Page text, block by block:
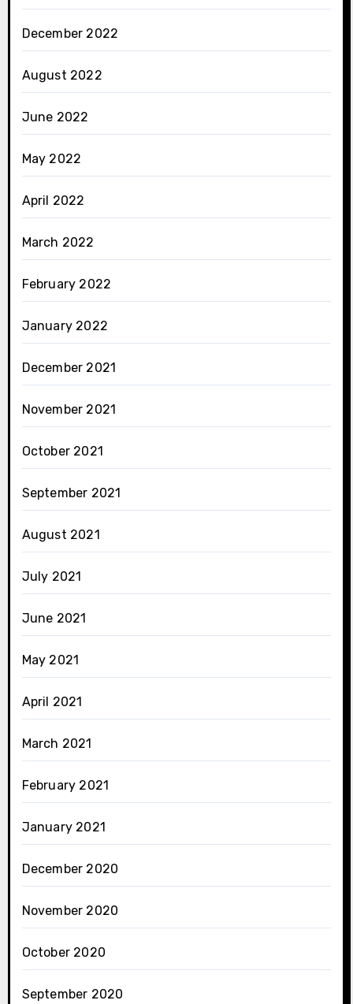
December 2022
August 2022
June 2022
May 2022
April 2022
March 2022
February 2022
January 2022
December 2021
November 2021
October 2021
September 2021
August 2021
July 2021
June 2021
May 2021
April 2021
March 2021
February 2021
January 2021
December 2020
November 2020
October 2020
September 2020